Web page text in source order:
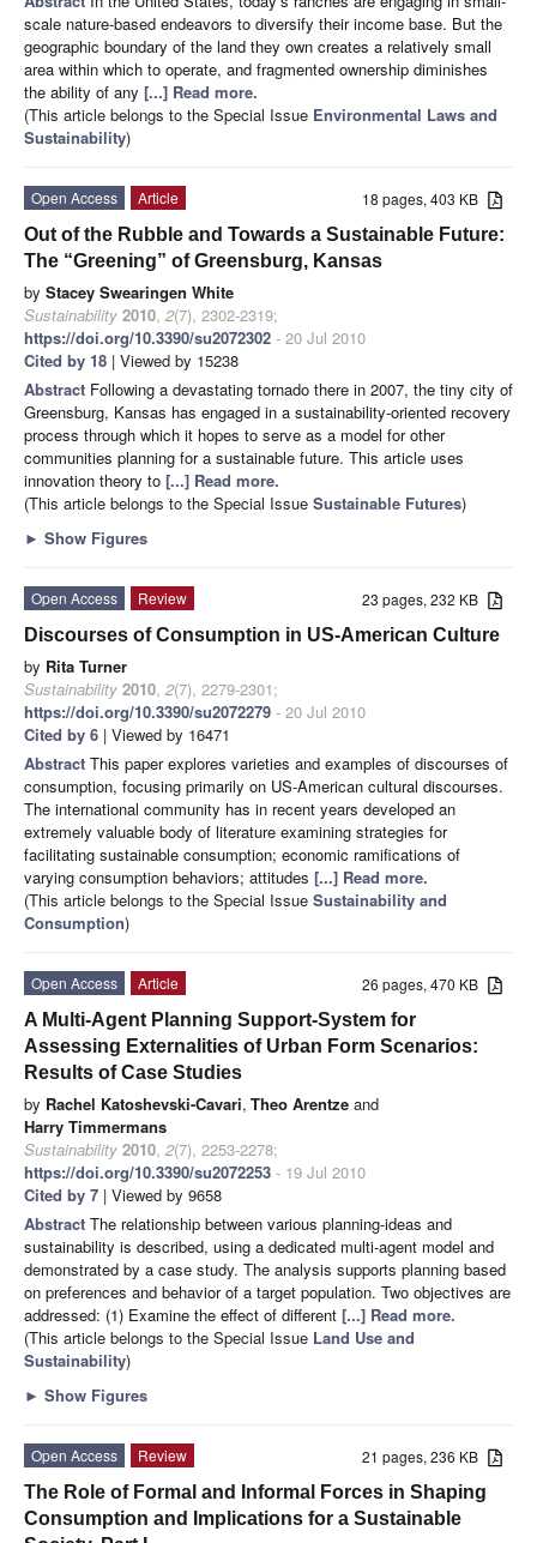
scale nature-based endeavors to diversify their income base. But the
geographic boundary of the land they own creates a relatively small
area within which to operate, and fragmented ownership diminishes
the ability of any [...] Read more.
(This article belongs to the Special Issue Environmental Laws and
Sustainability)
18 pages, 403 KB
Open Access
Article
Out of the Rubble and Towards a Sustainable Future:
The “Greening” of Greensburg, Kansas
by Stacey Swearingen White
Sustainability 2010, 2(7), 2302-2319;
https://doi.org/10.3390/su2072302 - 20 Jul 2010
Cited by 18 | Viewed by 15238
Abstract Following a devastating tornado there in 2007, the tiny city of
Greensburg, Kansas has engaged in a sustainability-oriented recovery
process through which it hopes to serve as a model for other
communities planning for a sustainable future. This article uses
innovation theory to [...] Read more.
(This article belongs to the Special Issue Sustainable Futures)
► Show Figures
23 pages, 232 KB
Open Access
Review
Discourses of Consumption in US-American Culture
by Rita Turner
Sustainability 2010, 2(7), 2279-2301;
https://doi.org/10.3390/su2072279 - 20 Jul 2010
Cited by 6 | Viewed by 16471
Abstract This paper explores varieties and examples of discourses of
consumption, focusing primarily on US-American cultural discourses.
The international community has in recent years developed an
extremely valuable body of literature examining strategies for
facilitating sustainable consumption; economic ramifications of
varying consumption behaviors; attitudes [...] Read more.
(This article belongs to the Special Issue Sustainability and
Consumption)
26 pages, 470 KB
Open Access
Article
A Multi-Agent Planning Support-System for
Assessing Externalities of Urban Form Scenarios:
Results of Case Studies
by Rachel Katoshevski-Cavari, Theo Arentze and
Harry Timmermans
Sustainability 2010, 2(7), 2253-2278;
https://doi.org/10.3390/su2072253 - 19 Jul 2010
Cited by 7 | Viewed by 9658
Abstract The relationship between various planning-ideas and
sustainability is described, using a dedicated multi-agent model and
demonstrated by a case study. The analysis supports planning based
on preferences and behavior of a target population. Two objectives are
addressed: (1) Examine the effect of different [...] Read more.
(This article belongs to the Special Issue Land Use and
Sustainability)
► Show Figures
21 pages, 236 KB
Open Access
Review
The Role of Formal and Informal Forces in Shaping
Consumption and Implications for a Sustainable